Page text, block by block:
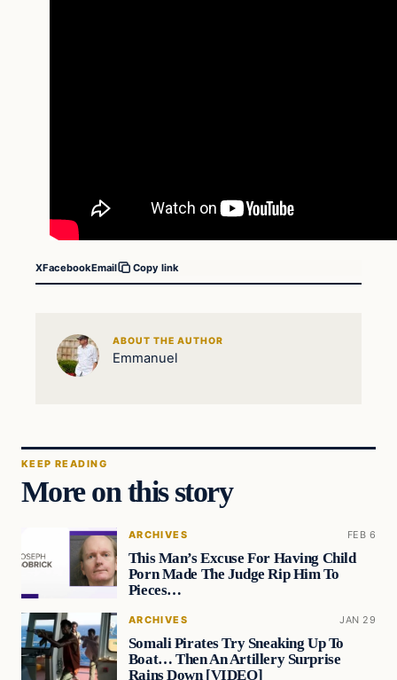
XFacebookEmail Copy link
ABOUT THE AUTHOR
Emmanuel
KEEP READING
More on this story
ARCHIVES FEB 6
This Man’s Excuse For Having Child
Porn Made The Judge Rip Him To
Pieces…
ARCHIVES JAN 29
Somali Pirates Try Sneaking Up To
Boat… Then An Artillery Surprise
Rains Down [VIDEO]